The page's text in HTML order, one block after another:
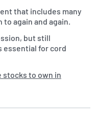
that includes many
again and again.
but still
essential for cord
stocks to own in